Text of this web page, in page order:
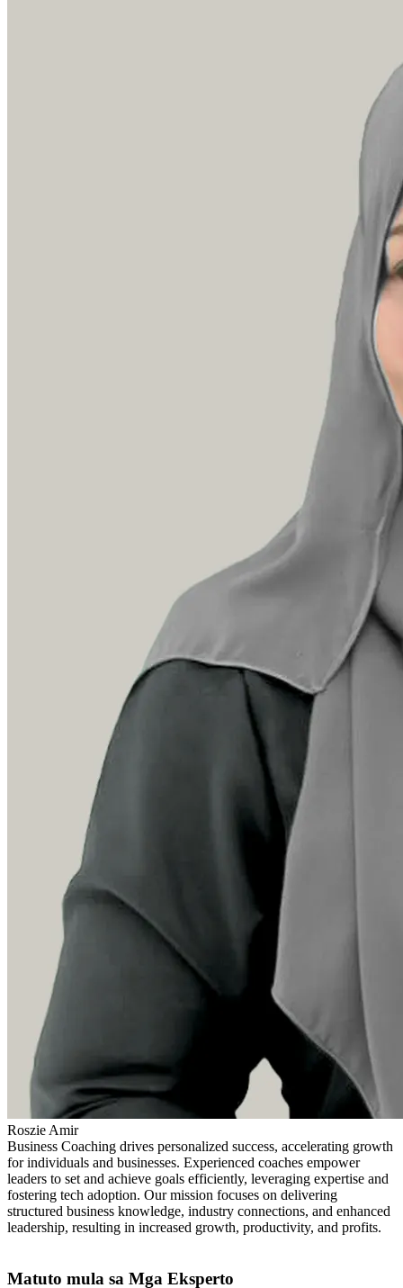
Roszie Amir
Business Coaching drives personalized success, accelerating growth
for individuals and businesses. Experienced coaches empower
leaders to set and achieve goals efficiently, leveraging expertise and
fostering tech adoption. Our mission focuses on delivering
structured business knowledge, industry connections, and enhanced
leadership, resulting in increased growth, productivity, and profits.
Matuto mula sa Mga Eksperto